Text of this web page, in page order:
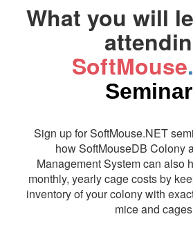
What you will
SoftMouse
Sign up for SoftMouse.NET
how SoftMouseDB Colony
Management System can also
monthly, yearly cage costs by
inventory of your colony with
mice and